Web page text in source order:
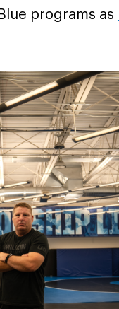
programs as